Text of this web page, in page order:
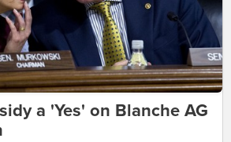
a 'Yes' on Blanche AG